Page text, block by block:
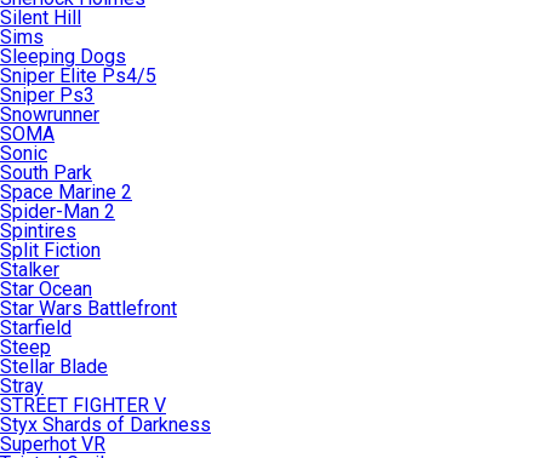
Silent Hill
Sims
Sleeping Dogs
Sniper Elite Ps4/5
Sniper Ps3
Snowrunner
SOMA
Sonic
South Park
Space Marine 2
Spider-Man 2
Spintires
Split Fiction
Stalker
Star Ocean
Star Wars Battlefront
Starfield
Steep
Stellar Blade
Stray
STREET FIGHTER V
Styx Shards of Darkness
Superhot VR